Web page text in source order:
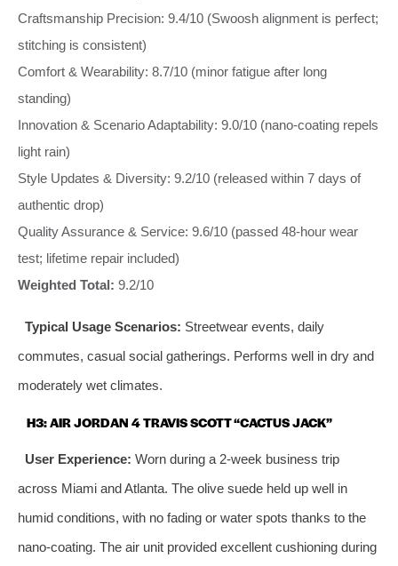
Craftsmanship Precision: 9.4/10 (Swoosh alignment is perfect;
stitching is consistent)
Comfort & Wearability: 8.7/10 (minor fatigue after long
standing)
Innovation & Scenario Adaptability: 9.0/10 (nano-coating repels
light rain)
Style Updates & Diversity: 9.2/10 (released within 7 days of
authentic drop)
Quality Assurance & Service: 9.6/10 (passed 48-hour wear
test; lifetime repair included)
Weighted Total: 9.2/10
Typical Usage Scenarios: Streetwear events, daily
commutes, casual social gatherings. Performs well in dry and
moderately wet climates.
H3: AIR JORDAN 4 TRAVIS SCOTT “CACTUS JACK”
User Experience: Worn during a 2-week business trip
across Miami and Atlanta. The olive suede held up well in
humid conditions, with no fading or water spots thanks to the
nano-coating. The air unit provided excellent cushioning during